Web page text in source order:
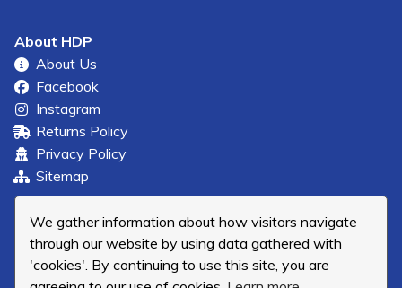
We gather information about how visitors navigate
through our website by using data gathered with
'cookies'. By continuing to use this site, you are
About HDP
About Us
Facebook
Instagram
Returns Policy
Privacy Policy
Sitemap